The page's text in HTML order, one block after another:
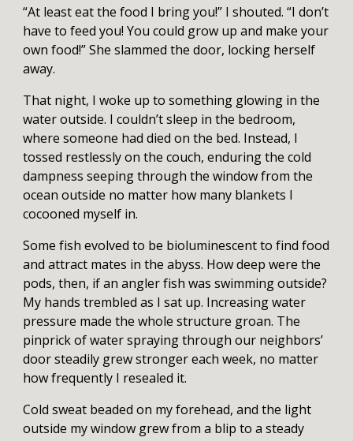
“At least eat the food I bring you!” I shouted. “I don’t
have to feed you! You could grow up and make your
own food!” She slammed the door, locking herself
away.
That night, I woke up to something glowing in the
water outside. I couldn’t sleep in the bedroom,
where someone had died on the bed. Instead, I
tossed restlessly on the couch, enduring the cold
dampness seeping through the window from the
ocean outside no matter how many blankets I
cocooned myself in.
Some fish evolved to be bioluminescent to find food
and attract mates in the abyss. How deep were the
pods, then, if an angler fish was swimming outside?
My hands trembled as I sat up. Increasing water
pressure made the whole structure groan. The
pinprick of water spraying through our neighbors’
door steadily grew stronger each week, no matter
how frequently I resealed it.
Cold sweat beaded on my forehead, and the light
outside my window grew from a blip to a steady